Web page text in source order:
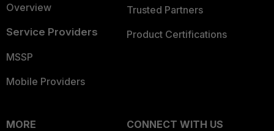
Overview
Service Providers
MSSP
Mobile Providers
Trusted Partners
Product Certifications
MORE
CONNECT WITH US